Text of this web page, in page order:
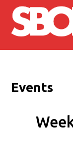
Skip to main
Events